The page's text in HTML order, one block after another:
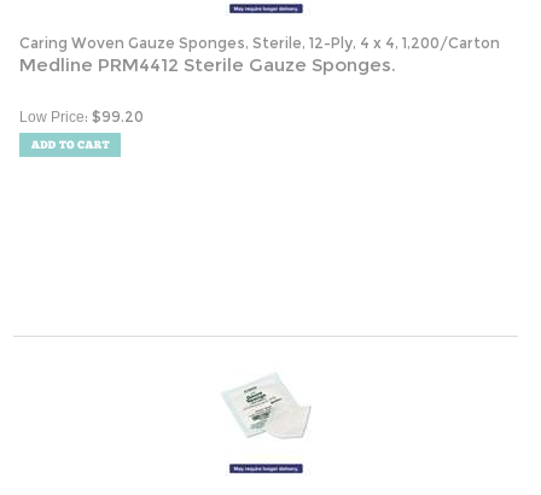
Caring Woven Gauze Sponges, Sterile, 12-Ply, 4 x 4, 1,200/Carton
Medline PRM4412 Sterile Gauze Sponges.
Low Price: $99.20